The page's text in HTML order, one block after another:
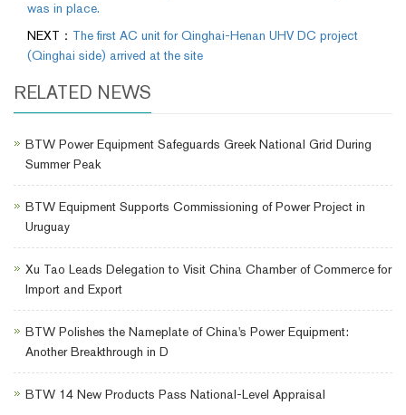
was in place.
NEXT： The first AC unit for Qinghai-Henan UHV DC project
(Qinghai side) arrived at the site
RELATED NEWS
BTW Power Equipment Safeguards Greek National Grid During
Summer Peak
BTW Equipment Supports Commissioning of Power Project in
Uruguay
Xu Tao Leads Delegation to Visit China Chamber of Commerce for
Import and Export
BTW Polishes the Nameplate of China's Power Equipment:
Another Breakthrough in D
BTW 14 New Products Pass National-Level Appraisal